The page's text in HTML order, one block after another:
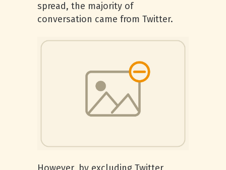
spread, the majority of
conversation came from Twitter.